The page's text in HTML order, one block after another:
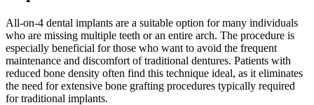
All-on-4 dental implants are a suitable option for many individuals
who are missing multiple teeth or an entire arch. The procedure is
especially beneficial for those who want to avoid the frequent
maintenance and discomfort of traditional dentures. Patients with
reduced bone density often find this technique ideal, as it eliminates
the need for extensive bone grafting procedures typically required
for traditional implants.